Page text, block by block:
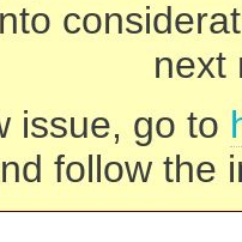
next
issue, go to
follow the